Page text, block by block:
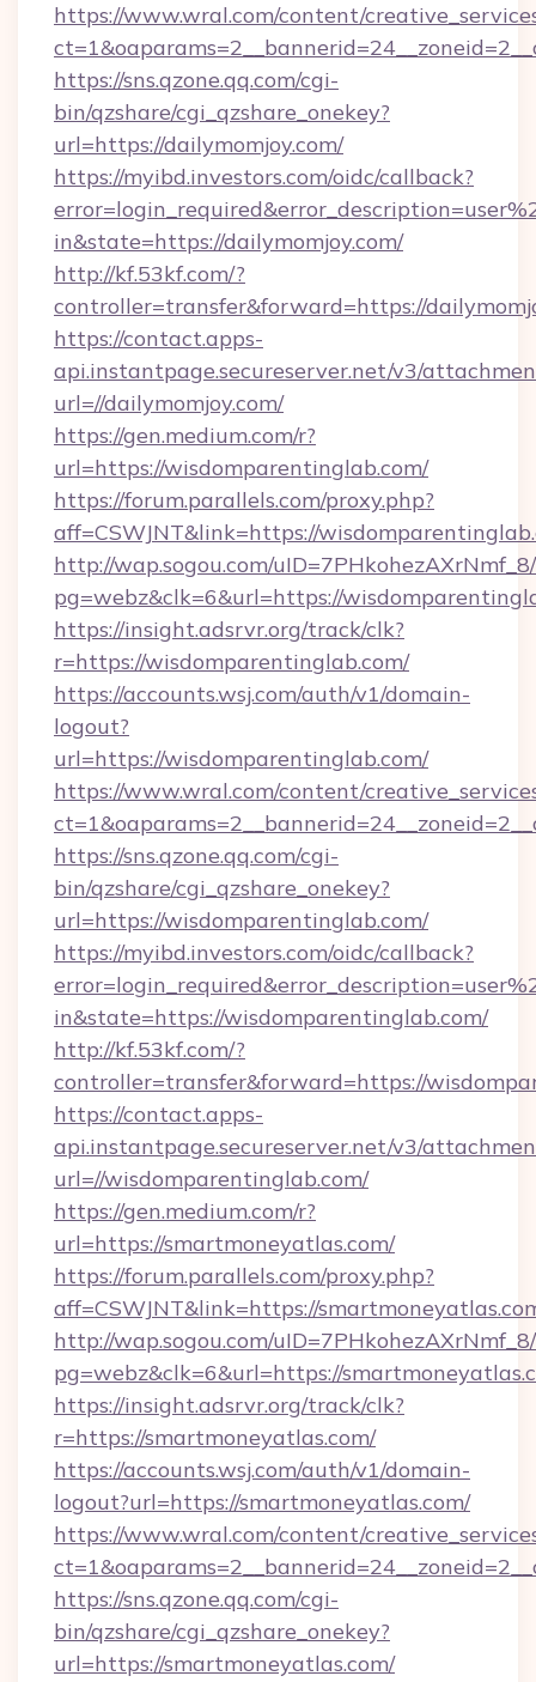
https://www.wral.com/content/
https://sns.qzone.qq.com/cgi-
bin/qzshare/cgi_qzshare_onekey?
url=https://dailymomjoy.com/
https://myibd.investors.com/oidc/callback?
in&state=https://dailymomjoy.com/
http://kf.53kf.com/?
controller=transfer&forward=https://
https://contact.apps-
api.instantpage.secureserver.net/v3/
url=//dailymomjoy.com/
https://gen.medium.com/r?
url=https://wisdomparentinglab.com/
https://forum.parallels.com/proxy.php?
aff=CSWJNT&link=https://
http://wap.sogou.com/
pg=webz&clk=6&url=https://
https://insight.adsrvr.org/track/clk?
r=https://wisdomparentinglab.com/
https://accounts.wsj.com/auth/v1/domain-
logout?
url=https://wisdomparentinglab.com/
https://www.wral.com/content/
https://sns.qzone.qq.com/cgi-
bin/qzshare/cgi_qzshare_onekey?
url=https://wisdomparentinglab.com/
https://myibd.investors.com/oidc/callback?
in&state=https://wisdomparentinglab.com/
http://kf.53kf.com/?
controller=transfer&forward=https://
https://contact.apps-
api.instantpage.secureserver.net/v3/
url=//wisdomparentinglab.com/
https://gen.medium.com/r?
url=https://smartmoneyatlas.com/
https://forum.parallels.com/proxy.php?
aff=CSWJNT&link=https://
http://wap.sogou.com/
pg=webz&clk=6&url=https://
https://insight.adsrvr.org/track/clk?
r=https://smartmoneyatlas.com/
https://accounts.wsj.com/auth/v1/domain-
logout?url=https://smartmoneyatlas.com/
https://www.wral.com/content/
https://sns.qzone.qq.com/cgi-
bin/qzshare/cgi_qzshare_onekey?
url=https://smartmoneyatlas.com/